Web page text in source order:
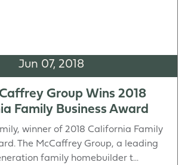
Jun 07, 2018
Group Wins 2018
Family Business Award
winner of 2018 California Family
The McCaffrey Group, a leading
family homebuilder t...